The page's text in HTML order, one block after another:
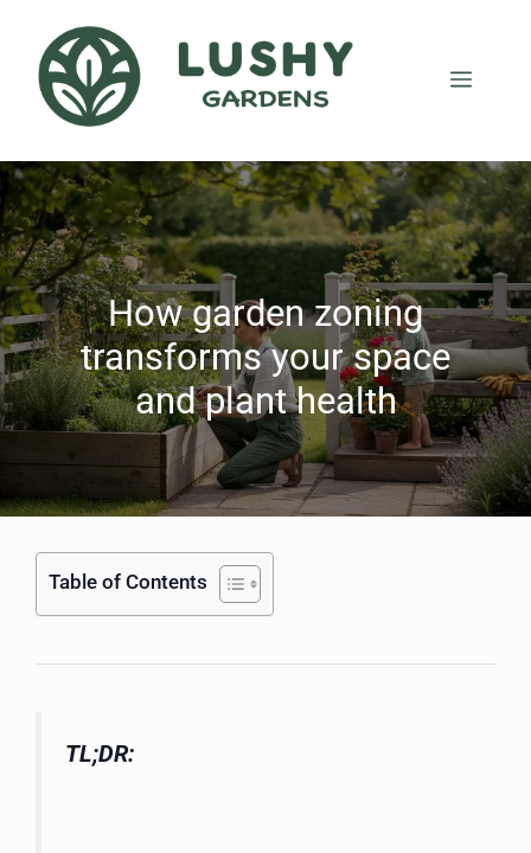
How garden zoning
transforms your space
and plant health
Table of Contents
TL;DR: